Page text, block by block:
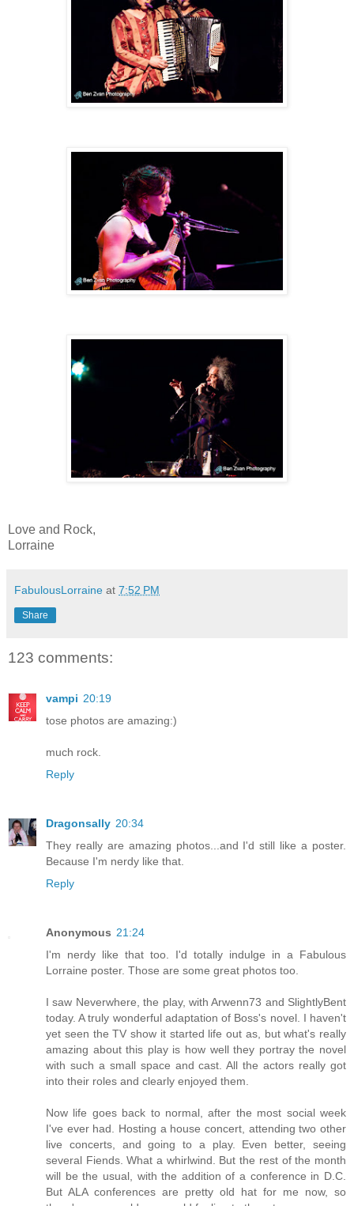
Love and Rock,
Lorraine
FabulousLorraine at 7:52 PM
Share
123 comments:
vampi 20:19
tose photos are amazing:)
much rock.
Reply
Dragonsally 20:34
They really are amazing photos...and I'd still like a poster.
Because I'm nerdy like that.
Reply
Anonymous 21:24
I'm nerdy like that too. I'd totally indulge in a Fabulous
Lorraine poster. Those are some great photos too.
I saw Neverwhere, the play, with Arwenn73 and SlightlyBent
today. A truly wonderful adaptation of Boss's novel. I haven't
yet seen the TV show it started life out as, but what's really
amazing about this play is how well they portray the novel
with such a small space and cast. All the actors really got
into their roles and clearly enjoyed them.
Now life goes back to normal, after the most social week
I've ever had. Hosting a house concert, attending two other
live concerts, and going to a play. Even better, seeing
several Fiends. What a whirlwind. But the rest of the month
will be the usual, with the addition of a conference in D.C.
But ALA conferences are pretty old hat for me now, so